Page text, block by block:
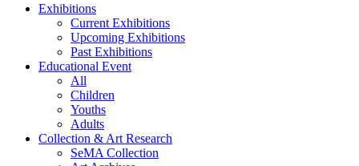
Exhibitions
Current Exhibitions
Upcoming Exhibitions
Past Exhibitions
Educational Event
All
Children
Youths
Adults
Collection & Art Research
SeMA Collection